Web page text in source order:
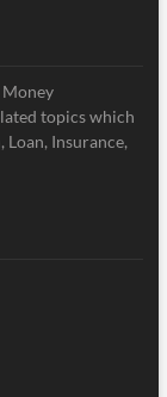
topics which
Insurance,